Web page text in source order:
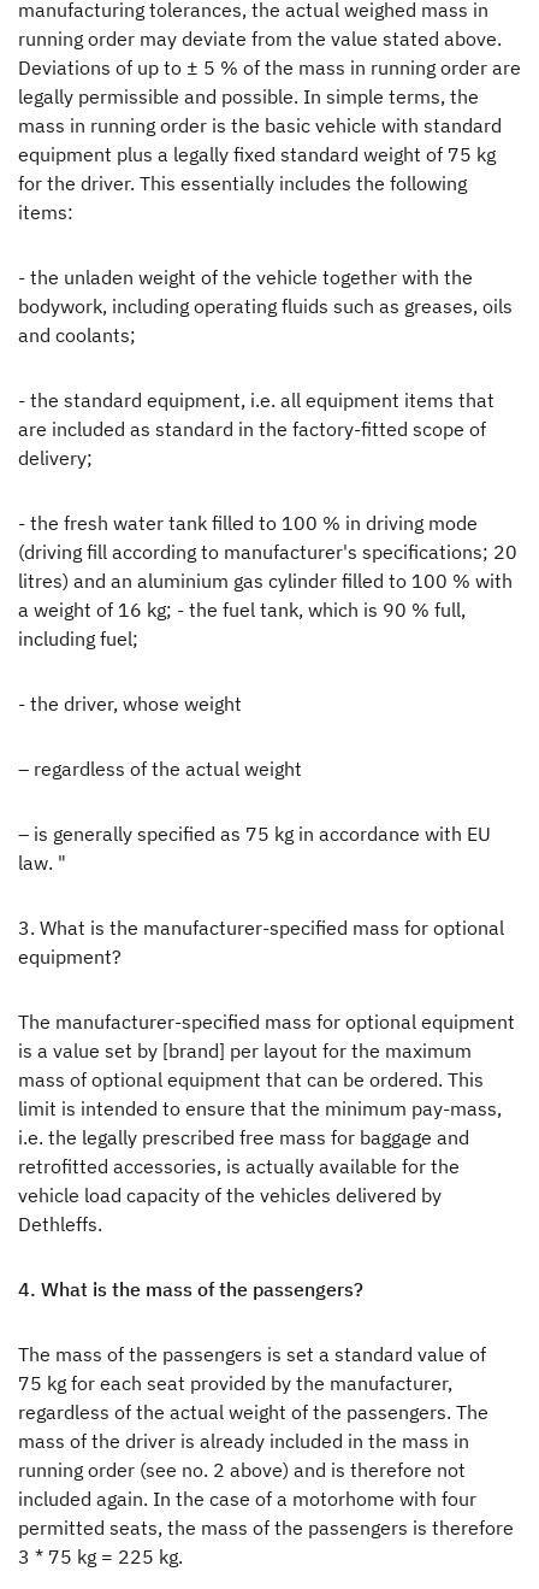
manufacturing tolerances, the actual weighed mass in
running order may deviate from the value stated above.
Deviations of up to ± 5 % of the mass in running order are
legally permissible and possible. In simple terms, the
mass in running order is the basic vehicle with standard
equipment plus a legally fixed standard weight of 75 kg
for the driver. This essentially includes the following
items:
- the unladen weight of the vehicle together with the
bodywork, including operating fluids such as greases, oils
and coolants;
- the standard equipment, i.e. all equipment items that
are included as standard in the factory-fitted scope of
delivery;
- the fresh water tank filled to 100 % in driving mode
(driving fill according to manufacturer's specifications; 20
litres) and an aluminium gas cylinder filled to 100 % with
a weight of 16 kg; - the fuel tank, which is 90 % full,
including fuel;
- the driver, whose weight
– regardless of the actual weight
– is generally specified as 75 kg in accordance with EU
law. "
3. What is the manufacturer-specified mass for optional
equipment?
The manufacturer-specified mass for optional equipment
is a value set by [brand] per layout for the maximum
mass of optional equipment that can be ordered. This
limit is intended to ensure that the minimum pay-mass,
i.e. the legally prescribed free mass for baggage and
retrofitted accessories, is actually available for the
vehicle load capacity of the vehicles delivered by
Dethleffs.
4. What is the mass of the passengers?
The mass of the passengers is set a standard value of
75 kg for each seat provided by the manufacturer,
regardless of the actual weight of the passengers. The
mass of the driver is already included in the mass in
running order (see no. 2 above) and is therefore not
included again. In the case of a motorhome with four
permitted seats, the mass of the passengers is therefore
3 * 75 kg = 225 kg.